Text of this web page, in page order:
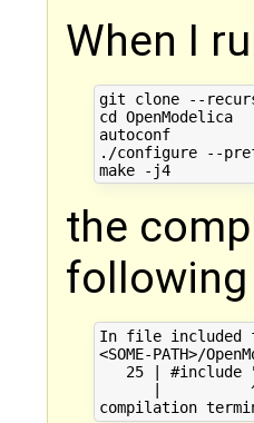
When I
git clone --
cd OpenModelica
autoconf
./configure --
make -j4
the
In file included
<SOME-PATH>/
25 | #include
|